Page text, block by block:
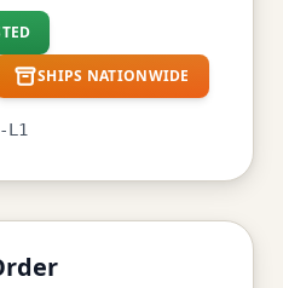
SHIPS NATIONWIDE
L1